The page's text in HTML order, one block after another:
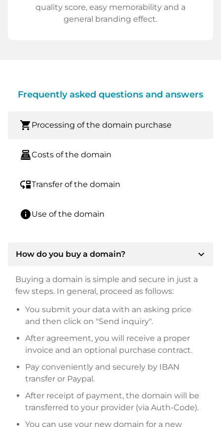
quality score, easy memorability and a
general branding effect.
Frequently asked questions and answers
shopping_cart Processing of the domain purchase
point_of_saleCosts of the domain
move_downTransfer of the domain
infoUse of the domain
How do you buy a domain? expand_more
Buying a domain is simple and secure in just a
few steps. In general, proceed as follows:
You submit your data with an asking price
and then click on "Send inquiry".
After agreement, you will receive a proper
invoice and an optional purchase contract.
Pay conveniently and securely by IBAN
transfer or Paypal.
After receipt of payment, the domain will be
transferred to your provider (via Auth-Code).
You can use your new domain for a new